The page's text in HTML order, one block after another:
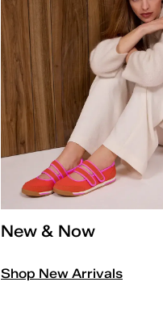
New & Now
Shop New Arrivals